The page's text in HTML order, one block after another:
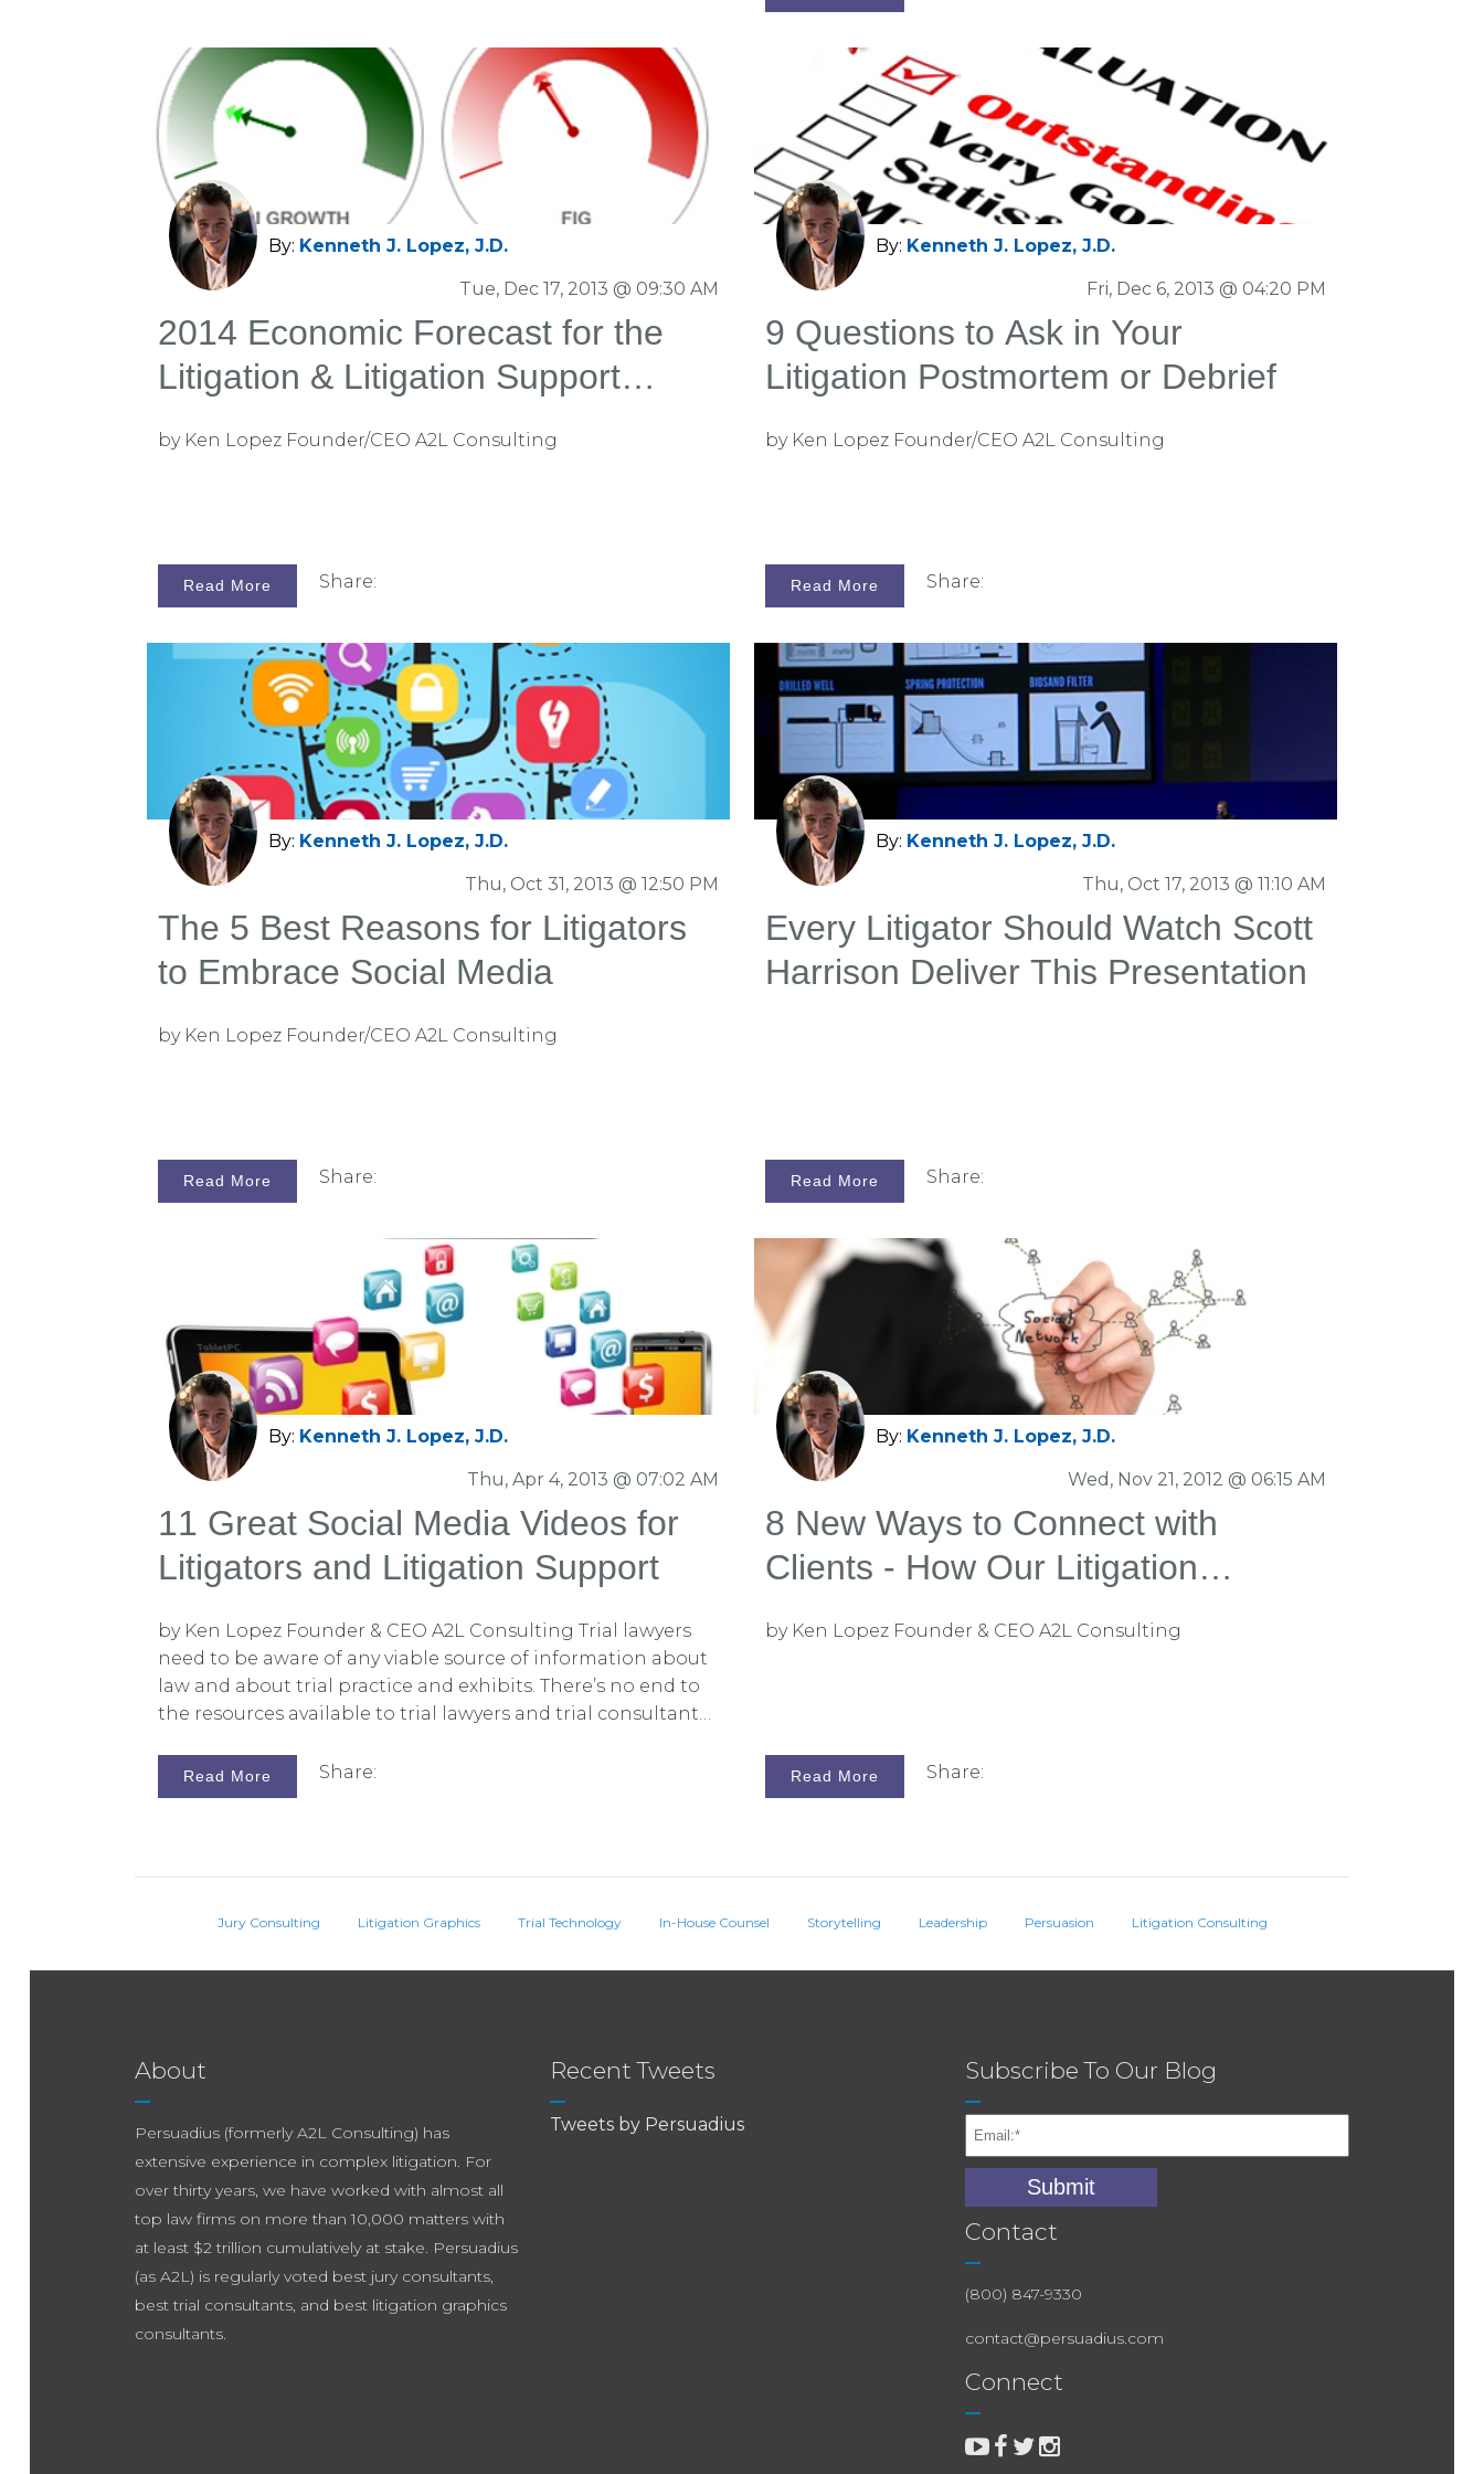
By: Kenneth J. Lopez, J.D.
Tue, Dec 17, 2013 @ 09:30 AM
2014 Economic Forecast for the
Litigation & Litigation Support
by Ken Lopez Founder/CEO A2L Consulting
Read More Share:
By: Kenneth J. Lopez, J.D.
Fri, Dec 6, 2013 @ 04:20 PM
9 Questions to Ask in Your
Litigation Postmortem or Debrief
by Ken Lopez Founder/CEO A2L Consulting
Read More Share:
By: Kenneth J. Lopez, J.D.
Thu, Oct 31, 2013 @ 12:50 PM
The 5 Best Reasons for Litigators
to Embrace Social Media
by Ken Lopez Founder/CEO A2L Consulting
Read More Share:
By: Kenneth J. Lopez, J.D.
Thu, Oct 17, 2013 @ 11:10 AM
Every Litigator Should Watch Scott
Harrison Deliver This Presentation
Read More Share:
By: Kenneth J. Lopez, J.D.
Thu, Apr 4, 2013 @ 07:02 AM
11 Great Social Media Videos for
Litigators and Litigation Support
by Ken Lopez Founder & CEO A2L Consulting Trial lawyers
need to be aware of any viable source of information about
law and about trial practice and exhibits. There’s no end to
the resources available to trial lawyers and trial consultants
media is that it is, by and large, free. With this in mind, let's
take a look at YouTube, which is a very helpful social
their clients on an interesting topic – how social media can
Read More Share:
By: Kenneth J. Lopez, J.D.
Wed, Nov 21, 2012 @ 06:15 AM
8 New Ways to Connect with
Clients - How Our Litigation
by Ken Lopez Founder & CEO A2L Consulting
Read More Share:
Jury Consulting Litigation Graphics Trial Technology In-House Counsel Storytelling Leadership Persuasion Litigation Consulting
About
Persuadius (formerly A2L Consulting) has
extensive experience in complex litigation. For
over thirty years, we have worked with almost all
top law firms on more than 10,000 matters with
at least $2 trillion cumulatively at stake. Persuadius
(as A2L) is regularly voted best jury consultants,
best trial consultants, and best litigation graphics
consultants.
Recent Tweets
Tweets by Persuadius
Subscribe To Our Blog
Contact
(800) 847-9330
contact@persuadius.com
Connect